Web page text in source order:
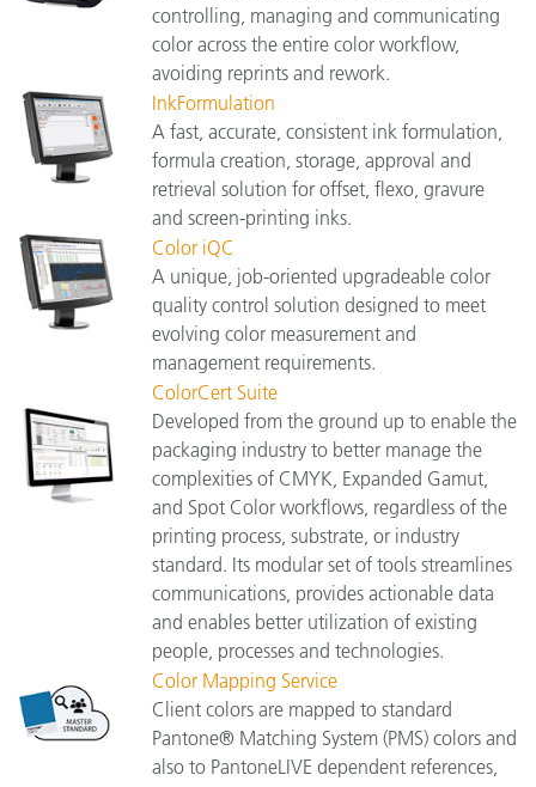
controlling, managing and communicating
color across the entire color workflow,
avoiding reprints and rework.
InkFormulation
A fast, accurate, consistent ink formulation,
formula creation, storage, approval and
retrieval solution for offset, flexo, gravure
and screen-printing inks.
Color iQC
A unique, job-oriented upgradeable color
quality control solution designed to meet
evolving color measurement and
management requirements.
ColorCert Suite
Developed from the ground up to enable the
packaging industry to better manage the
complexities of CMYK, Expanded Gamut,
and Spot Color workflows, regardless of the
printing process, substrate, or industry
standard. Its modular set of tools streamlines
communications, provides actionable data
and enables better utilization of existing
people, processes and technologies.
Color Mapping Service
Client colors are mapped to standard
Pantone® Matching System (PMS) colors and
also to PantoneLIVE dependent references,